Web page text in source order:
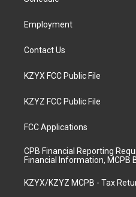
Employment
Contact Us
KZYX FCC Public File
KZYZ FCC Public File
FCC Applications
CPB Financial Reporting
Financial Information, MCPB
KZYX/KZYZ MCPB - Tax